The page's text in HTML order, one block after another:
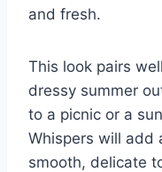
and fresh.
This look pairs
dressy summer
to a picnic or a
Whispers will add
smooth, delicate